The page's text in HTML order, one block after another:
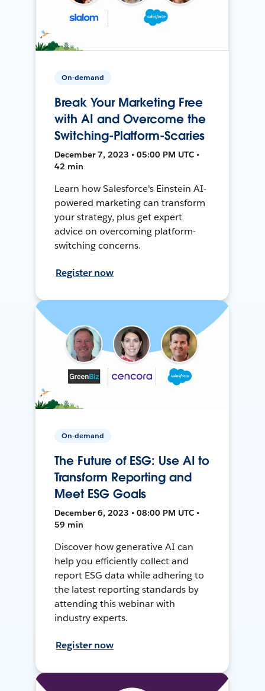
On-demand
Break Your Marketing Free
with AI and Overcome the
Switching-Platform-Scaries
December 7, 2023 • 05:00 PM UTC •
42 min
Learn how Salesforce's Einstein AI-
powered marketing can transform
your strategy, plus get expert
advice on overcoming platform-
switching concerns.
Register now
On-demand
The Future of ESG: Use AI to
Transform Reporting and
Meet ESG Goals
December 6, 2023 • 08:00 PM UTC •
59 min
Discover how generative AI can
help you efficiently collect and
report ESG data while adhering to
the latest reporting standards by
attending this webinar with
industry experts.
Register now